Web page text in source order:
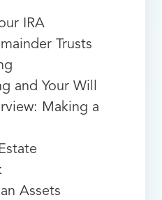
IRA
Trusts
and Your Will
Making a
Assets